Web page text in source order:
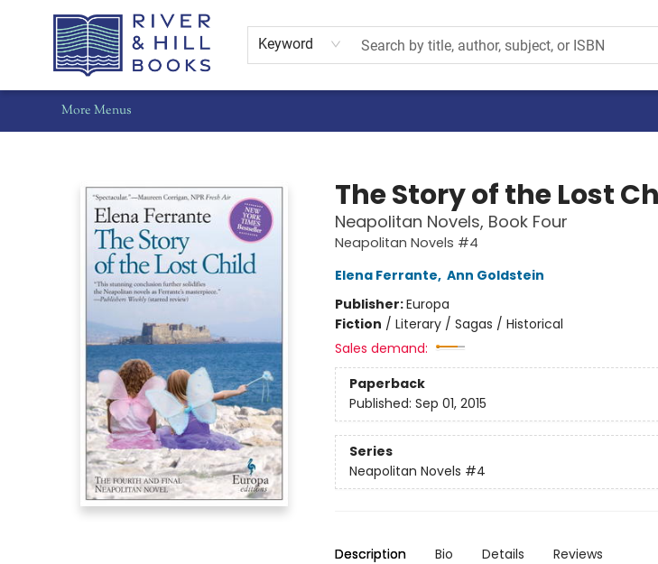
Keyword
Home
Shop
Staff Picks
Gift Cards
Events
Pre-Orders
Schools
Summer Reading
Find Waldo Local
About Us
Contact & Hours
More Menus
The Story of the Lost
Neapolitan Novels, Book Four
Neapolitan Novels #4
Elena Ferrante, Ann Goldstein
Publisher:Europa
Fiction / Literary / Sagas / Historical
Sales demand:
Paperback
Published: Sep 01, 2015
Series
Neapolitan Novels #4
Description Bio Details Reviews